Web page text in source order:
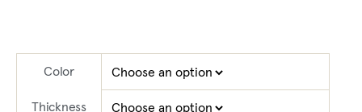
Color
Thickness